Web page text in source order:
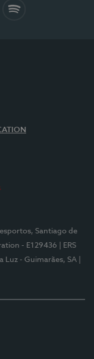
Santiago de
- E129436
| ERS
Luz - Guimarães, SA